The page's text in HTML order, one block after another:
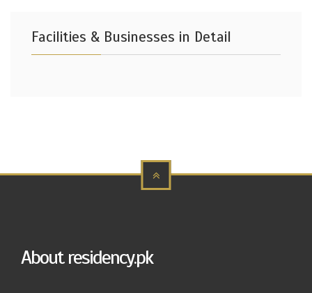
Facilities & Businesses in Detail
About residency.pk